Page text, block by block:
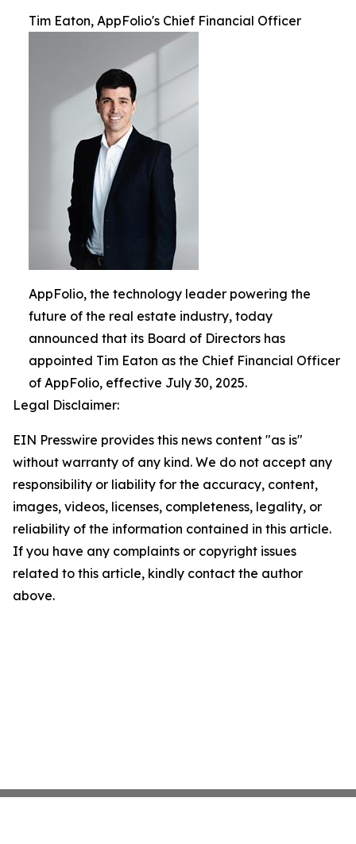
Tim Eaton, AppFolio's Chief Financial Officer
AppFolio, the technology leader powering the
future of the real estate industry, today
announced that its Board of Directors has
appointed Tim Eaton as the Chief Financial Officer
of AppFolio, effective July 30, 2025.
Legal Disclaimer:
EIN Presswire provides this news content "as is"
without warranty of any kind. We do not accept any
responsibility or liability for the accuracy, content,
images, videos, licenses, completeness, legality, or
reliability of the information contained in this article.
If you have any complaints or copyright issues
related to this article, kindly contact the author
above.